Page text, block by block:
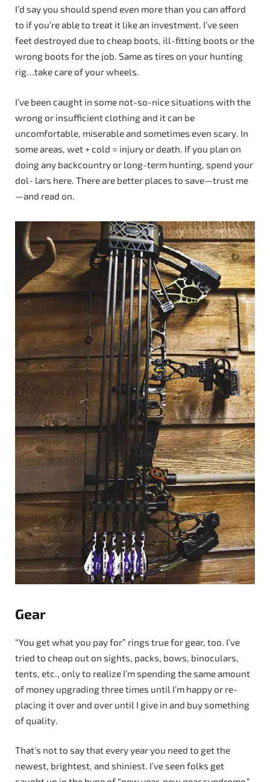
I’d say you should spend even more than you can afford
to if you’re able to treat it like an investment. I’ve seen
feet destroyed due to cheap boots, ill-fitting boots or the
wrong boots for the job. Same as tires on your hunting
rig…take care of your wheels.
I’ve been caught in some not-so-nice situations with the
wrong or insufficient clothing and it can be
uncomfortable, miserable and sometimes even scary. In
some areas, wet + cold = injury or death. If you plan on
doing any backcountry or long-term hunting, spend your
dol- lars here. There are better places to save—trust me
—and read on.
Gear
“You get what you pay for” rings true for gear, too. I’ve
tried to cheap out on sights, packs, bows, binoculars,
tents, etc., only to realize I’m spending the same amount
of money upgrading three times until I’m happy or re-
placing it over and over until I give in and buy something
of quality.
That’s not to say that every year you need to get the
newest, brightest, and shiniest. I’ve seen folks get